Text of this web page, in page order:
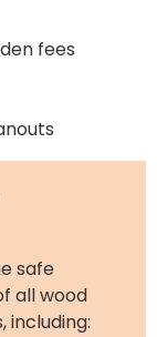
fees
safe
all wood
including: